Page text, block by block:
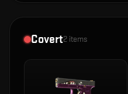
Covert2 items